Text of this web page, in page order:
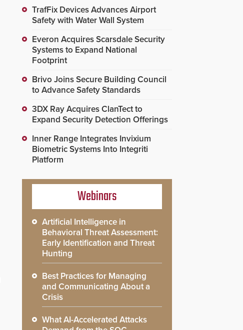
TrafFix Devices Advances Airport
Safety with Water Wall System
Everon Acquires Scarsdale Security
Systems to Expand National
Footprint
Brivo Joins Secure Building Council
to Advance Safety Standards
3DX Ray Acquires ClanTect to
Expand Security Detection Offerings
Inner Range Integrates Invixium
Biometric Systems Into Integriti
Platform
Webinars
Artificial Intelligence in
Behavioral Threat Assessment:
Early Identification and Threat
Hunting
Best Practices for Managing
and Communicating About a
Crisis
What AI-Accelerated Attacks